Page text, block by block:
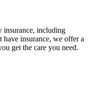
insurance, including
insurance, we offer a
get the care you need.